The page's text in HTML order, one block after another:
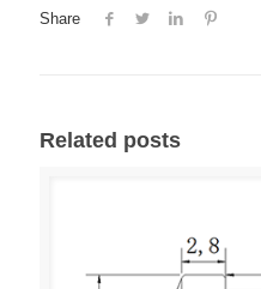
Share
Related posts